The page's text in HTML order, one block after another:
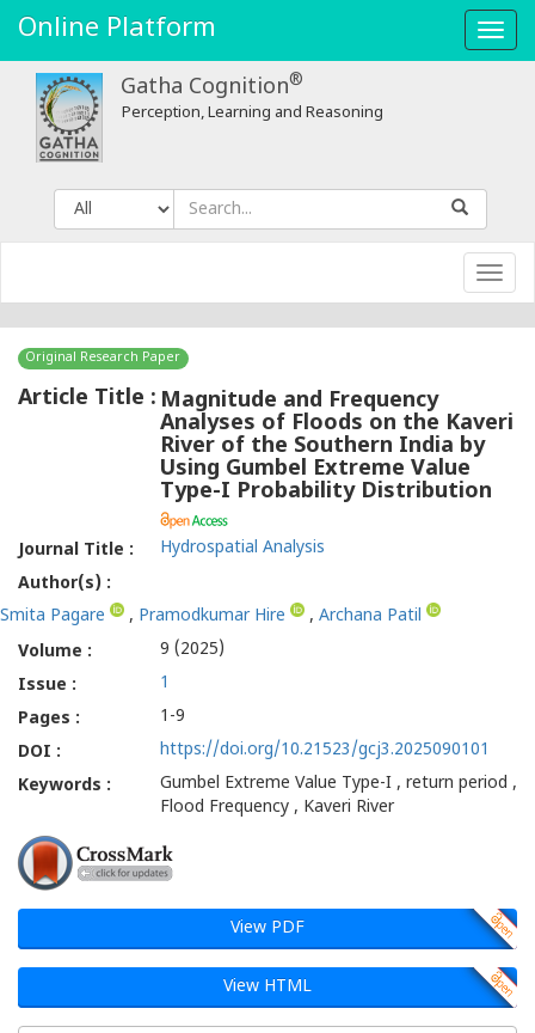
Online Platform
Gatha Cognition®
Perception, Learning and Reasoning
Original Research Paper
Article Title : Magnitude and Frequency
Analyses of Floods on the Kaveri
River of the Southern India by
Using Gumbel Extreme Value
Type-I Probability Distribution
Journal Title :
Hydrospatial Analysis
Author(s) :
Smita Pagare
, Pramodkumar Hire , Archana Patil
Volume :
9 (2025)
Issue :
1
Pages :
1-9
DOI :
https://doi.org/10.21523/gcj3.2025090101
Keywords :
Gumbel Extreme Value Type-I , return period ,
Flood Frequency , Kaveri River
View PDF
View HTML